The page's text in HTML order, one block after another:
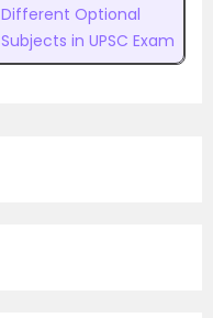
Different Optional
Subjects in UPSC Exam